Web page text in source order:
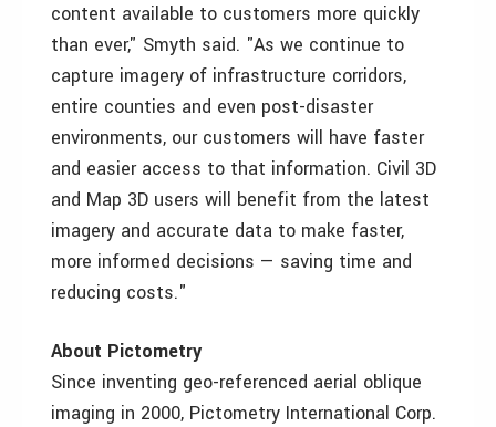
content available to customers more quickly
than ever," Smyth said. "As we continue to
capture imagery of infrastructure corridors,
entire counties and even post-disaster
environments, our customers will have faster
and easier access to that information. Civil 3D
and Map 3D users will benefit from the latest
imagery and accurate data to make faster,
more informed decisions — saving time and
reducing costs."
About Pictometry
Since inventing geo-referenced aerial oblique
imaging in 2000, Pictometry International Corp.